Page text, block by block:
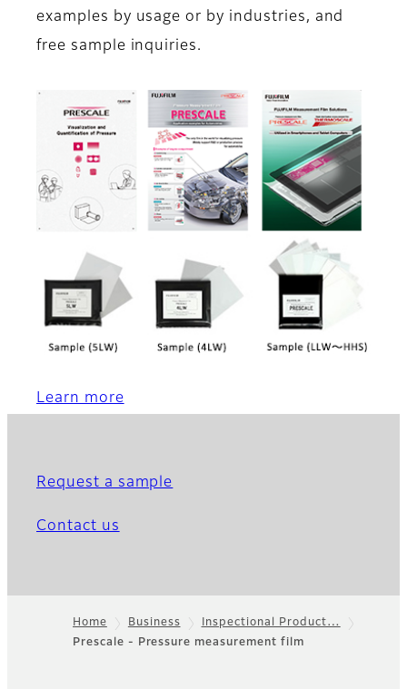
examples by usage or by industries, and
free sample inquiries.
Learn more
Request a sample
Contact us
Footer
Home Business
Inspectional Product…
Prescale - Pressure measurement film